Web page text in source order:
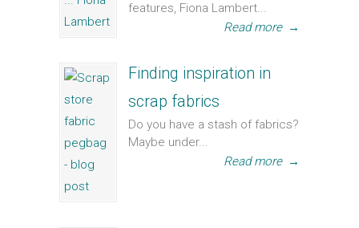
features, Fiona Lambert...
Read more →
Finding inspiration in
scrap fabrics
Do you have a stash of fabrics?
Maybe under...
Read more →